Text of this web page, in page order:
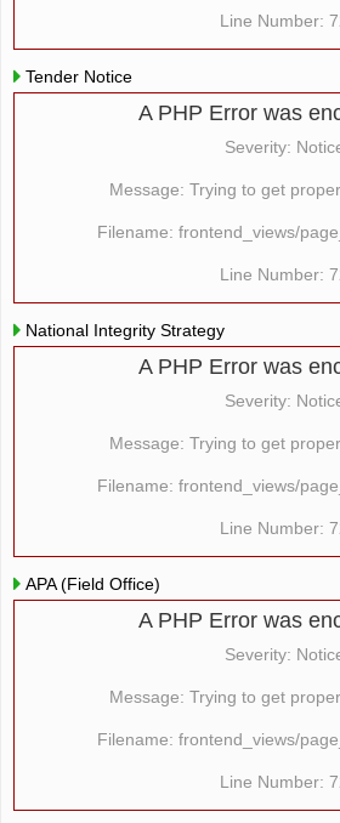
Line Number:
Tender Notice
A PHP Error was
Severity:
Message: Trying to get
Filename: frontend_views/
Line Number:
National Integrity Strategy
A PHP Error was
Severity:
Message: Trying to get
Filename: frontend_views/
Line Number:
APA (Field Office)
A PHP Error was
Severity:
Message: Trying to get
Filename: frontend_views/
Line Number: